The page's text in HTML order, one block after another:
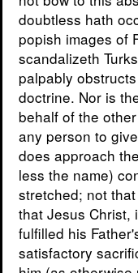
doubtless hath
popish images of
scandalizeth
palpably
doctrine. Nor is
behalf of the
any person to
does approach
less the name)
stretched; not
that Jesus Christ,
fulfilled his
satisfactory